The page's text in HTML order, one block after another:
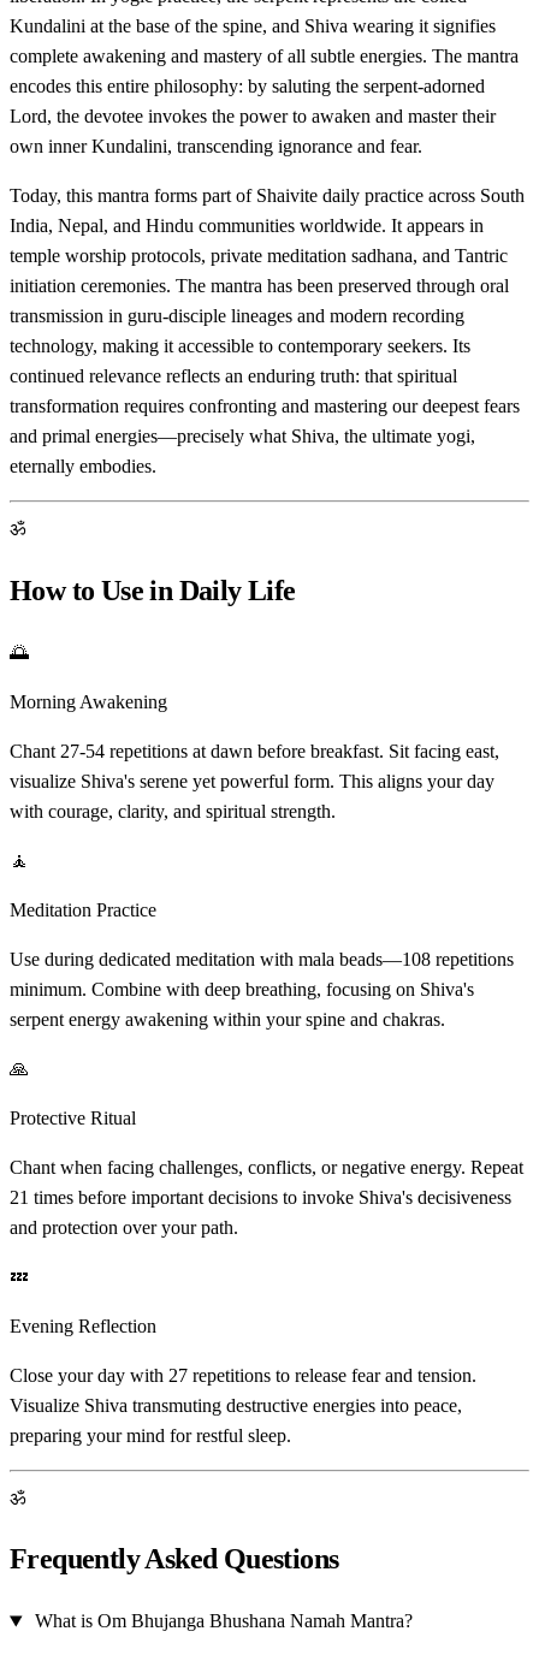
Kundalini at the base of the spine, and Shiva wearing it signifies
complete awakening and mastery of all subtle energies. The mantra
encodes this entire philosophy: by saluting the serpent-adorned
Lord, the devotee invokes the power to awaken and master their
own inner Kundalini, transcending ignorance and fear.
Today, this mantra forms part of Shaivite daily practice across South
India, Nepal, and Hindu communities worldwide. It appears in
temple worship protocols, private meditation sadhana, and Tantric
initiation ceremonies. The mantra has been preserved through oral
transmission in guru-disciple lineages and modern recording
technology, making it accessible to contemporary seekers. Its
continued relevance reflects an enduring truth: that spiritual
transformation requires confronting and mastering our deepest fears
and primal energies—precisely what Shiva, the ultimate yogi,
eternally embodies.
ॐ
How to Use in Daily Life
🌅
Morning Awakening
Chant 27-54 repetitions at dawn before breakfast. Sit facing east,
visualize Shiva's serene yet powerful form. This aligns your day
with courage, clarity, and spiritual strength.
🧘
Meditation Practice
Use during dedicated meditation with mala beads—108 repetitions
minimum. Combine with deep breathing, focusing on Shiva's
serpent energy awakening within your spine and chakras.
🙏
Protective Ritual
Chant when facing challenges, conflicts, or negative energy. Repeat
21 times before important decisions to invoke Shiva's decisiveness
and protection over your path.
💤
Evening Reflection
Close your day with 27 repetitions to release fear and tension.
Visualize Shiva transmuting destructive energies into peace,
preparing your mind for restful sleep.
ॐ
Frequently Asked Questions
What is Om Bhujanga Bhushana Namah Mantra?